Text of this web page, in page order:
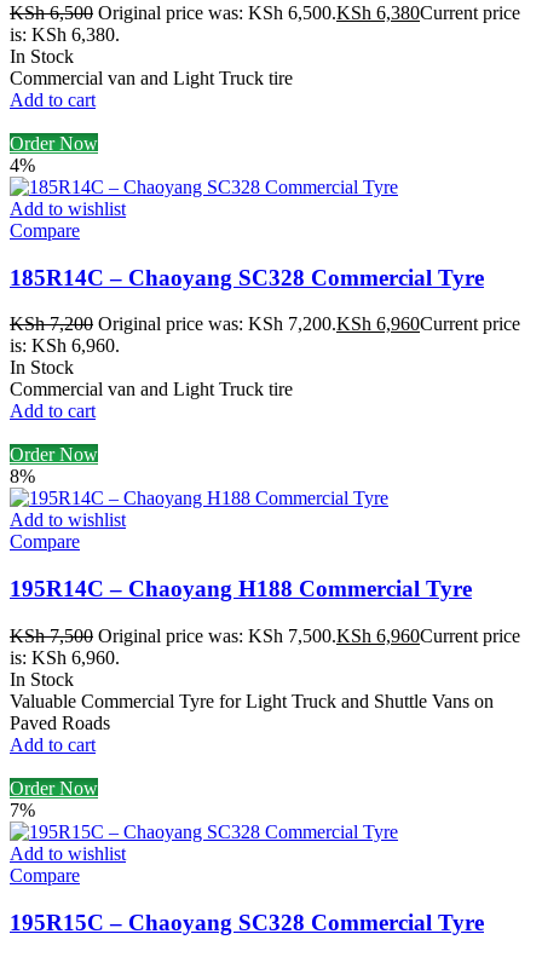
KSh6,500 Original price was: KSh 6,500.KSh 6,380Current price
is: KSh 6,380.
In Stock
Commercial van and Light Truck tire
Add to cart
Order Now
4%
Add to wishlist
Compare
185R14C – Chaoyang SC328 Commercial Tyre
KSh7,200 Original price was: KSh 7,200.KSh 6,960Current price
is: KSh 6,960.
In Stock
Commercial van and Light Truck tire
Add to cart
Order Now
8%
Add to wishlist
Compare
195R14C – Chaoyang H188 Commercial Tyre
KSh7,500 Original price was: KSh 7,500.KSh 6,960Current price
is: KSh 6,960.
In Stock
Valuable Commercial Tyre for Light Truck and Shuttle Vans on
Paved Roads
Add to cart
Order Now
7%
Add to wishlist
Compare
195R15C – Chaoyang SC328 Commercial Tyre